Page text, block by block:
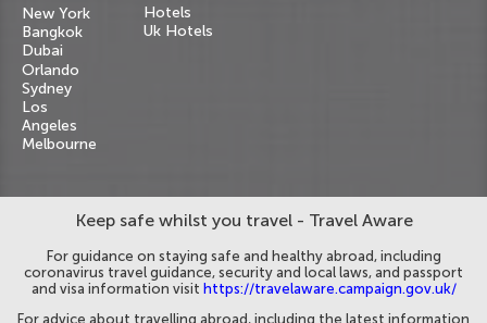
New York
Bangkok
Dubai
Orlando
Sydney
Los
Angeles
Melbourne
Hotels
Uk Hotels
Keep safe whilst you travel - Travel Aware
For guidance on staying safe and healthy abroad, including
coronavirus travel guidance, security and local laws, and passport
and visa information visit https://travelaware.campaign.gov.uk/
For advice about travelling abroad, including the latest information